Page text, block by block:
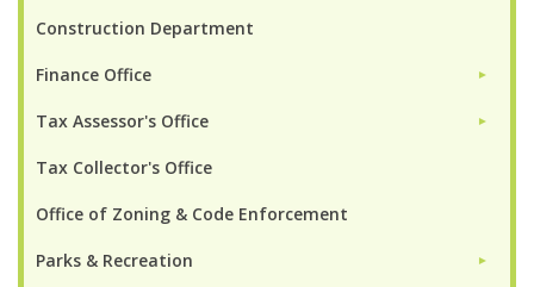
Construction Department
Finance Office ►
Tax Assessor's Office ►
Tax Collector's Office
Office of Zoning & Code Enforcement
Parks & Recreation ►